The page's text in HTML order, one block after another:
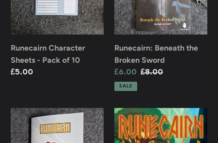
of
10
Runecairn Character
Sheets - Pack of 10
Regular
£5.00
Runecairn: Beneath the
Broken Sword
Sale
price
£6.00 Regular
£8.00
SALE
Runecairn:
Core
Rules
Runecairn:
Into
the